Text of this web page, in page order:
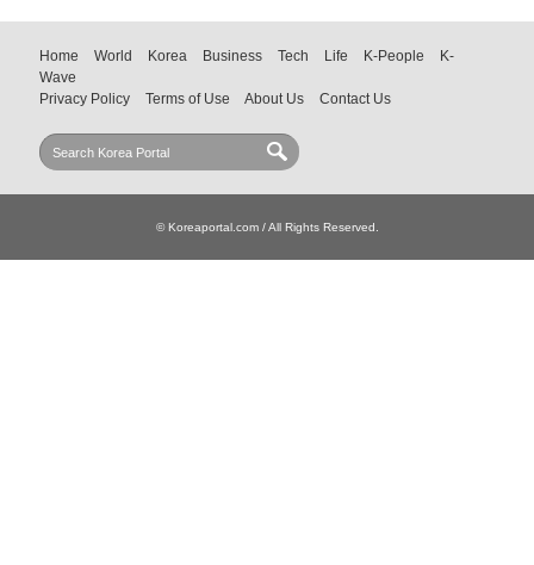
Home World Korea Business Tech Life K-People
K-
Wave
Privacy Policy
Terms of Use About Us Contact Us
© Koreaportal.com / All Rights Reserved.